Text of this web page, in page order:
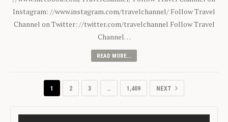
Instagram: //www.instagram.com/travelchannel/ Follow Travel
Channel on Twitter: //twitter.com/travelchannel Follow Travel
Channel…
READ MORE...
1 2 3 … 1,409 NEXT